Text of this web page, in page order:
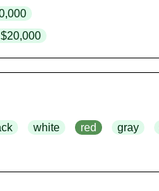
white red gray